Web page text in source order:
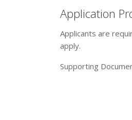
Application
Applicants are
apply.
Supporting